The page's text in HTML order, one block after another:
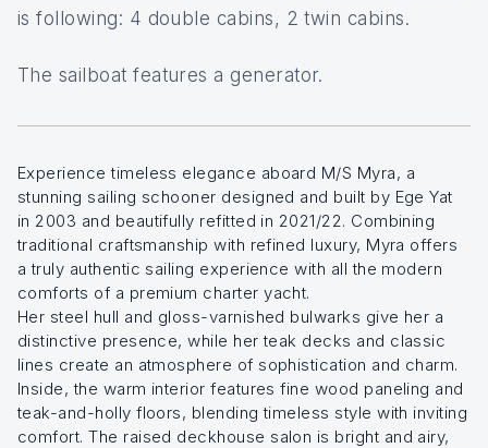
is following: 4 double cabins, 2 twin cabins.
The sailboat features a generator.
Experience timeless elegance aboard M/S Myra, a
stunning sailing schooner designed and built by Ege Yat
in 2003 and beautifully refitted in 2021/22. Combining
traditional craftsmanship with refined luxury, Myra offers
a truly authentic sailing experience with all the modern
comforts of a premium charter yacht.
Her steel hull and gloss-varnished bulwarks give her a
distinctive presence, while her teak decks and classic
lines create an atmosphere of sophistication and charm.
Inside, the warm interior features fine wood paneling and
teak-and-holly floors, blending timeless style with inviting
comfort. The raised deckhouse salon is bright and airy,